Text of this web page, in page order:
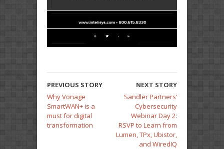
PREVIOUS STORY
Why Vonage
SmartWAN+ is a
must for digital
transformation
NEXT STORY
Sandler Partners’
Cybersecurity
Webinar Day 2:
RSVP to Learn from
Lumen, TPx, Ubistor,
and WiredIQ